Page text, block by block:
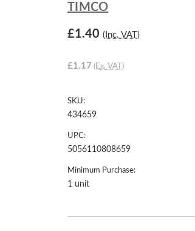
TIMCO
£1.40 (Inc. VAT)
£1.17 (Ex. VAT)
SKU:
434659
UPC:
5056110808659
Minimum Purchase:
1 unit